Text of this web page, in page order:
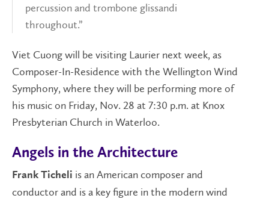
percussion and trombone glissandi
throughout.”
Viet Cuong will be visiting Laurier next week, as
Composer-In-Residence with the Wellington Wind
Symphony, where they will be performing more of
his music on Friday, Nov. 28 at 7:30 p.m. at Knox
Presbyterian Church in Waterloo.
Angels in the Architecture
Frank Ticheli is an American composer and
conductor and is a key figure in the modern wind